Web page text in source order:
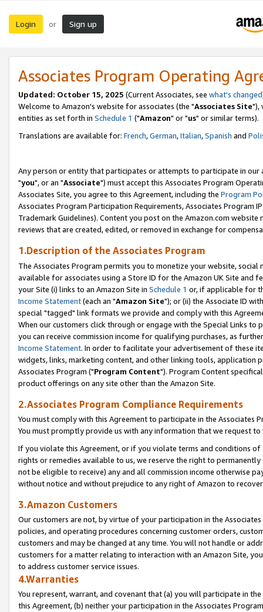
Login or Sign up
Associates Program Operating
Updated: October 15, 2025 (Current Associates, see what's changed
Welcome to Amazon's website for associates (the "Associates Site"),
entities as set forth in Schedule 1 ("Amazon" or "us" or similar terms).
Translations are available for: French,German,Italian,Spanish and
Any person or entity that participates or attempts to participate in our
"you", or an "Associate") must accept this Associates Program
Associates Site, you agree to this Agreement, including the Program
Associates Program Participation Requirements, Associates Program
Trademark Guidelines). Content you post on the Amazon.com
reviews that are created, edited, or removed in exchange for
1.Description of the Associates Program
The Associates Program permits you to monetize your website,
available for associates using a Store ID for the Amazon UK Site and
your Site (i) links to an Amazon Site in Schedule 1 or, if applicable for
Income Statement(each an "Amazon Site"); or (ii) the Associate ID
special "tagged" link formats we provide and comply with this
When our customers click through or engage with the Special Links
you can receive commission income for qualifying purchases, as
Income Statement. In order to facilitate your advertisement of these
widgets, links, marketing content, and other linking tools, application
Associates Program ("Program Content"). Program Content
product offerings on any site other than the Amazon Site.
2.Associates Program Compliance Requirements
You must comply with this Agreement to participate in the Associates
You must promptly provide us with any information that we request
If you violate this Agreement, or if you violate terms and conditions
rights or remedies available to us, we reserve the right to
not be eligible to receive) any and all commission income otherwise
without notice and without prejudice to any right of Amazon to
3.Amazon Customers
Our customers are not, by virtue of your participation in the
policies, and operating procedures concerning customer orders,
customers and may be changed at any time. You will not handle or
customers for a matter relating to interaction with an Amazon Site,
to address customer service issues.
4.Warranties
You represent, warrant, and covenant that (a) you will participate in
this Agreement, (b) neither your participation in the Associates